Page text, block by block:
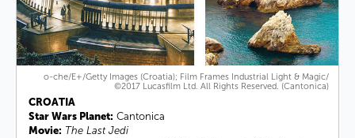
o-che/E+/Getty Images (Croatia); Film Frames Industrial Light & Magic/
©2017 Lucasfilm Ltd. All Rights Reserved. (Cantonica)
CROATIA
Star Wars Planet: Cantonica
Movie: The Last Jedi